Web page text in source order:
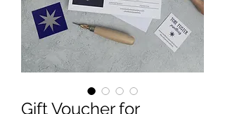
Gift Voucher for